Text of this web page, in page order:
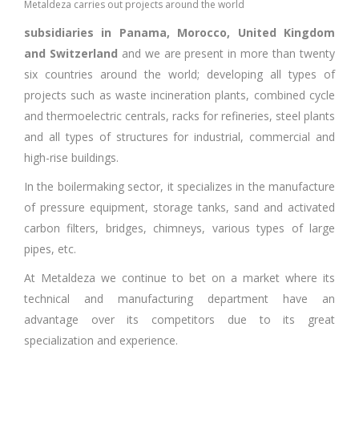
Metaldeza carries out projects around the world
subsidiaries in Panama, Morocco, United Kingdom
and Switzerland and we are present in more than twenty
six countries around the world; developing all types of
projects such as waste incineration plants, combined cycle
and thermoelectric centrals, racks for refineries, steel plants
and all types of structures for industrial, commercial and
high-rise buildings.
In the boilermaking sector, it specializes in the manufacture
of pressure equipment, storage tanks, sand and activated
carbon filters, bridges, chimneys, various types of large
pipes, etc.
At Metaldeza we continue to bet on a market where its
technical and manufacturing department have an
advantage over its competitors due to its great
specialization and experience.